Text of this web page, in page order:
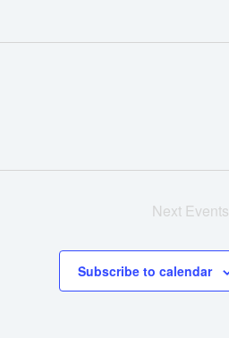
Next Events
Subscribe to calendar